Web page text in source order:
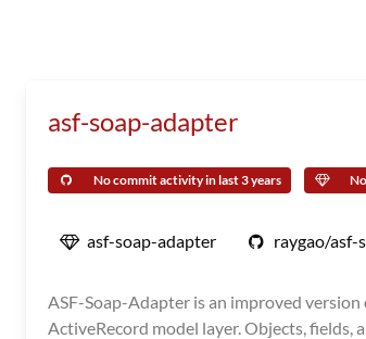
asf-soap-adapter
No commit activity in last 3 years
asf-soap-adapter raygao/asf-
ASF-Soap-Adapter is an improved
ActiveRecord model layer. Objects, fields,